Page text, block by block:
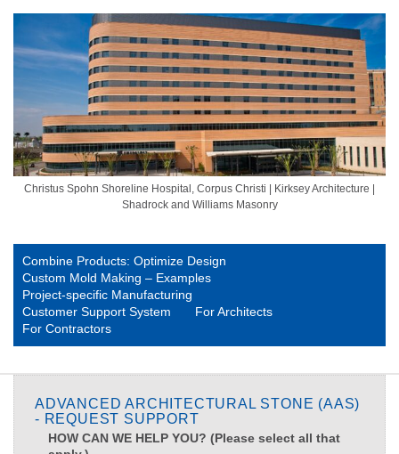
Christus Spohn Shoreline Hospital, Corpus Christi | Kirksey Architecture |
Shadrock and Williams Masonry
Combine Products: Optimize Design
Custom Mold Making – Examples
Project-specific Manufacturing
Customer Support System
For Architects
For Contractors
ADVANCED ARCHITECTURAL STONE (AAS)
- REQUEST SUPPORT
HOW CAN WE HELP YOU? (Please select all that